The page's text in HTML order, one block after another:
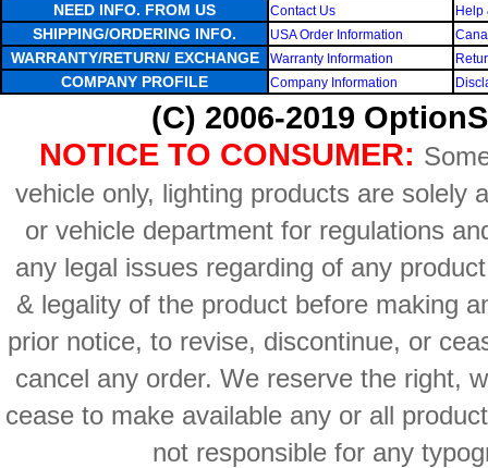
NEED INFO. FROM US Contact Us Help
SHIPPING/ORDERING INFO. USA Order Information
WARRANTY/RETURN/ EXCHANGE Warranty Information
COMPANY PROFILE Company Information
(C) 2006-2019
NOTICE TO CONSUMER:
vehicle only, lighting products are solely
or vehicle department for regulations
any legal issues regarding of any
& legality of the product before making
prior notice, to revise, discontinue, or
cancel any order. We reserve the right,
cease to make available any or all
not responsible for any